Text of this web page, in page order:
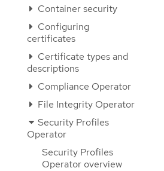
Container security
Configuring
certificates
Certificate types and
descriptions
Compliance Operator
File Integrity Operator
Security Profiles
Operator
Security Profiles
Operator overview